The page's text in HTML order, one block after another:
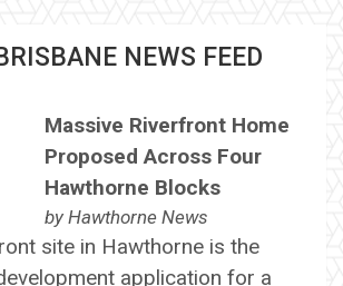
NEWS FEED
Massive Riverfront Home
Proposed Across Four
Hawthorne Blocks
by Hawthorne News
site in Hawthorne is the
application for a